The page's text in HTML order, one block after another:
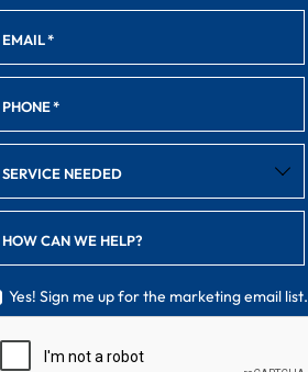
EMAIL*
PHONE*
SERVICE NEEDED
HOW CAN WE HELP?
Yes! Sign me up for the marketing email list.
CAPTCHA